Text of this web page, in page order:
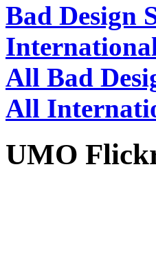
Bad Design
All Bad
All
UMO